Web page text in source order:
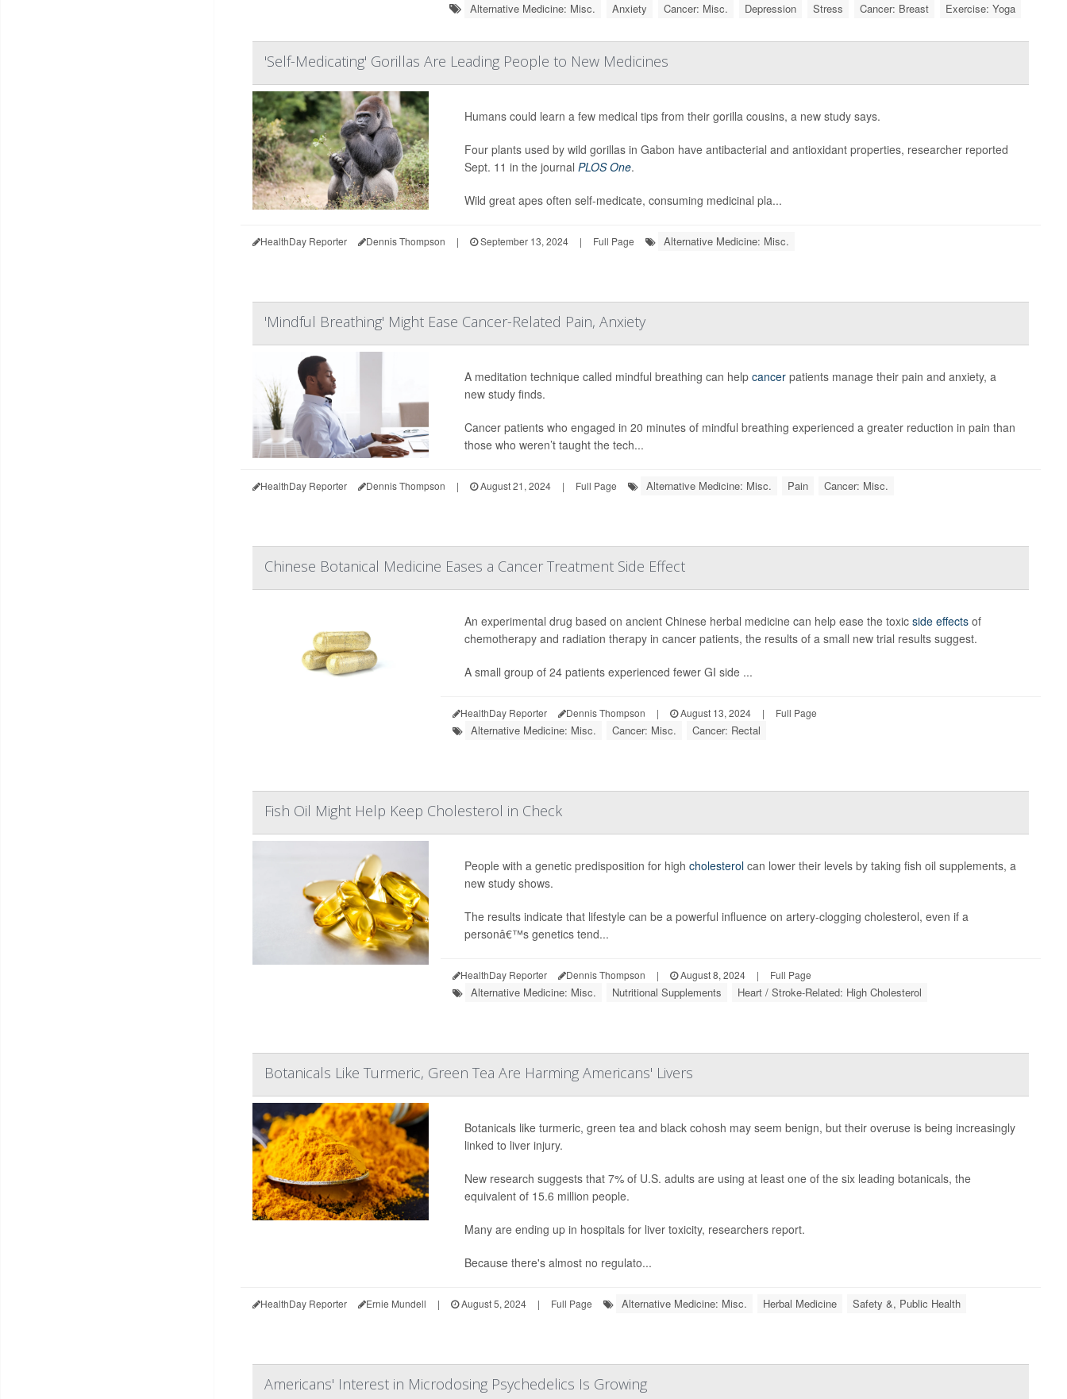
Alternative Medicine: Misc. Anxiety Cancer: Misc. Depression Stress Cancer: Breast Exercise: Yoga
'Self-Medicating' Gorillas Are Leading People to New Medicines
Humans could learn a few medical tips from their gorilla cousins, a new study says.
Four plants used by wild gorillas in Gabon have antibacterial and antioxidant properties, researcher reported
Sept. 11 in the journal PLOS One.
Wild great apes often self-medicate, consuming medicinal pla...
HealthDay Reporter Dennis Thompson | September 13, 2024 | Full Page Alternative Medicine: Misc.
'Mindful Breathing' Might Ease Cancer-Related Pain, Anxiety
A meditation technique called mindful breathing can help cancerpatients manage their pain and anxiety, a
new study finds.
Cancer patients who engaged in 20 minutes of mindful breathing experienced a greater reduction in pain than
those who weren’t taught the tech...
HealthDay Reporter Dennis Thompson | August 21, 2024 | Full Page Alternative Medicine: Misc. Pain Cancer: Misc.
Chinese Botanical Medicine Eases a Cancer Treatment Side Effect
An experimental drug based on ancient Chinese herbal medicine can help ease the toxic side effectsof
chemotherapy and radiation therapy in cancer patients, the results of a small new trial results suggest.
A small group of 24 patients experienced fewer GI side ...
HealthDay Reporter Dennis Thompson | August 13, 2024 | Full Page
Alternative Medicine: Misc. Cancer: Misc. Cancer: Rectal
Fish Oil Might Help Keep Cholesterol in Check
People with a genetic predisposition for high cholesterolcan lower their levels by taking fish oil supplements, a
new study shows.
The results indicate that lifestyle can be a powerful influence on artery-clogging cholesterol, even if a
personâ€™s genetics tend...
HealthDay Reporter Dennis Thompson | August 8, 2024 | Full Page
Alternative Medicine: Misc. Nutritional Supplements Heart / Stroke-Related: High Cholesterol
Botanicals Like Turmeric, Green Tea Are Harming Americans' Livers
Botanicals like turmeric, green tea and black cohosh may seem benign, but their overuse is being increasingly
linked to liver injury.
New research suggests that 7% of U.S. adults are using at least one of the six leading botanicals, the
equivalent of 15.6 million people.
Many are ending up in hospitals for liver toxicity, researchers report.
Because there's almost no regulato...
HealthDay Reporter Ernie Mundell | August 5, 2024 | Full Page Alternative Medicine: Misc. Herbal Medicine Safety &, Public Health
Americans' Interest in Microdosing Psychedelics Is Growing